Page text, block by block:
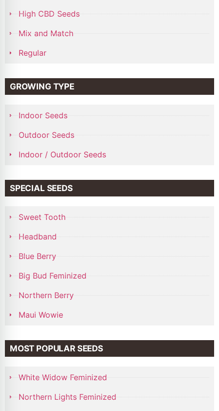
High CBD Seeds
Mix and Match
Regular
GROWING TYPE
Indoor Seeds
Outdoor Seeds
Indoor / Outdoor Seeds
SPECIAL SEEDS
Sweet Tooth
Headband
Blue Berry
Big Bud Feminized
Northern Berry
Maui Wowie
MOST POPULAR SEEDS
White Widow Feminized
Northern Lights Feminized